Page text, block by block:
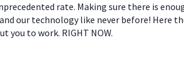
rate. Making sure there is
our technology like never before! Here
you to work. RIGHT NOW.